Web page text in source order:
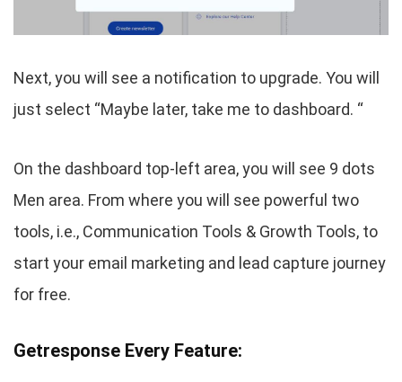
Next, you will see a notification to upgrade. You will
just select “Maybe later, take me to dashboard. “
On the dashboard top-left area, you will see 9 dots
Men area. From where you will see powerful two
tools, i.e., Communication Tools & Growth Tools, to
start your email marketing and lead capture journey
for free.
Getresponse Every Feature: